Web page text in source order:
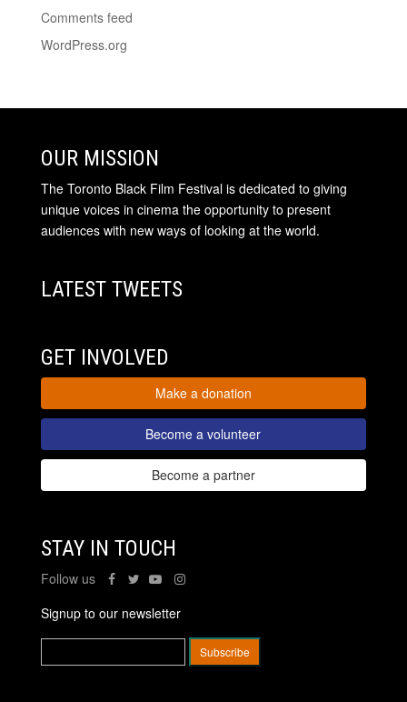
Comments feed
WordPress.org
OUR MISSION
The Toronto Black Film Festival is dedicated to giving
unique voices in cinema the opportunity to present
audiences with new ways of looking at the world.
LATEST TWEETS
GET INVOLVED
Make a donation
Become a volunteer
Become a partner
STAY IN TOUCH
Follow us
Signup to our newsletter